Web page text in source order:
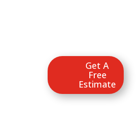
Get A
Free
Estimate